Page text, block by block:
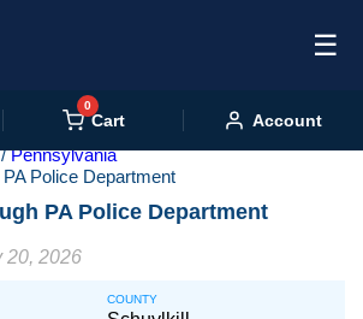
☰
0
Cart Account
Pennsylvania
Police Department
PA Police Department
20, 2026
COUNTY